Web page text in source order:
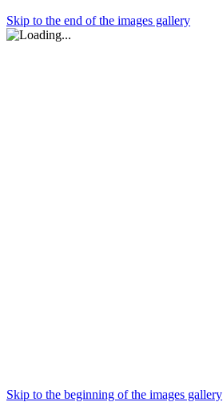
Skip to the end of the images gallery
Skip to the beginning of the images gallery